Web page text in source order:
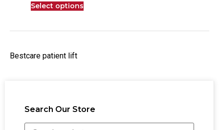
Search Our Store
Select options
Bestcare patient lift